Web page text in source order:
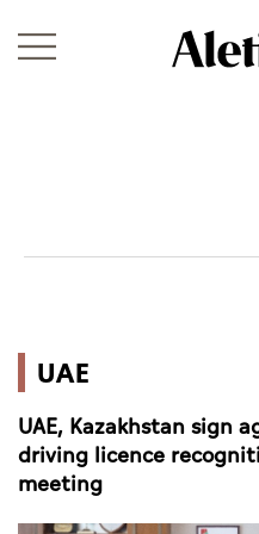
World
Business
Sports
UAE
UAE, Kazakhstan sign
driving licence
meeting